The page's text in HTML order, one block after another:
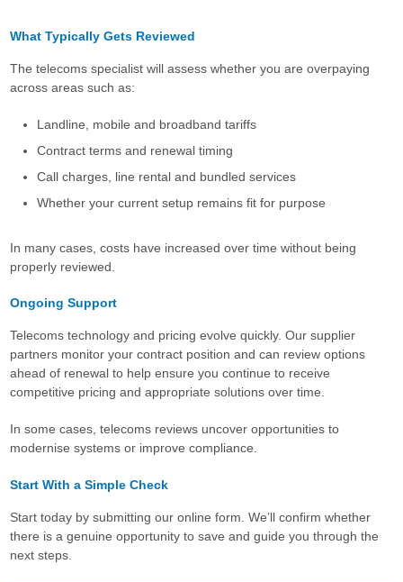
What Typically Gets Reviewed
The telecoms specialist will assess whether you are overpaying
across areas such as:
Landline, mobile and broadband tariffs
Contract terms and renewal timing
Call charges, line rental and bundled services
Whether your current setup remains fit for purpose
In many cases, costs have increased over time without being
properly reviewed.
Ongoing Support
Telecoms technology and pricing evolve quickly. Our supplier
partners monitor your contract position and can review options
ahead of renewal to help ensure you continue to receive
competitive pricing and appropriate solutions over time.
In some cases, telecoms reviews uncover opportunities to
modernise systems or improve compliance.
Start With a Simple Check
Start today by submitting our online form. We’ll confirm whether
there is a genuine opportunity to save and guide you through the
next steps.